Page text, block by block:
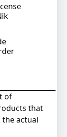
of
that
actual